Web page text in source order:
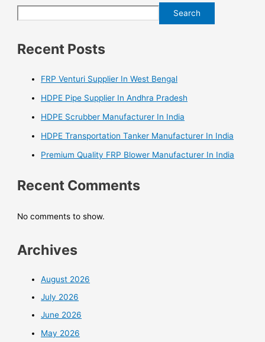
Search
Recent Posts
FRP Venturi Supplier In West Bengal
HDPE Pipe Supplier In Andhra Pradesh
HDPE Scrubber Manufacturer In India
HDPE Transportation Tanker Manufacturer In India
Premium Quality FRP Blower Manufacturer In India
Recent Comments
No comments to show.
Archives
August 2026
July 2026
June 2026
May 2026